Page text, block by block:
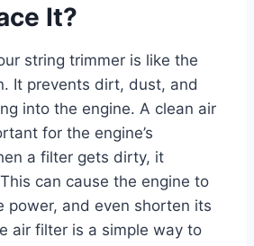
It?
string trimmer is like the
It prevents dirt, dust, and
into the engine. A clean air
for the engine’s
a filter gets dirty, it
can cause the engine to
power, and even shorten its
air filter is a simple way to